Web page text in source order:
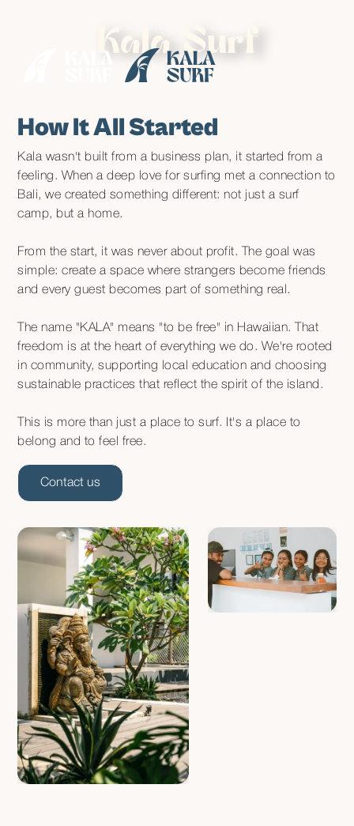
Kala Surf
How It All Started
Kala wasn't built from a business plan, it started from a
feeling. When a deep love for surfing met a connection to
Bali, we created something different: not just a surf
camp, but a home.
From the start, it was never about profit. The goal was
simple: create a space where strangers become friends
and every guest becomes part of something real.
The name "KALA" means "to be free" in Hawaiian. That
freedom is at the heart of everything we do. We're rooted
in community, supporting local education and choosing
sustainable practices that reflect the spirit of the island.
This is more than just a place to surf. It's a place to
belong and to feel free.
Contact us